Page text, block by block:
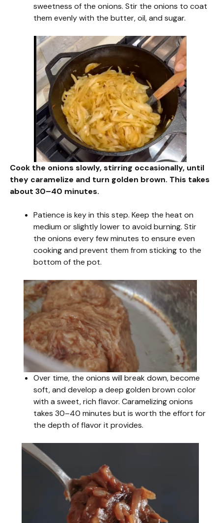
sweetness of the onions. Stir the onions to coat
them evenly with the butter, oil, and sugar.
Cook the onions slowly, stirring occasionally, until
they caramelize and turn golden brown. This takes
about 30–40 minutes.
Patience is key in this step. Keep the heat on
medium or slightly lower to avoid burning. Stir
the onions every few minutes to ensure even
cooking and prevent them from sticking to the
bottom of the pot.
Over time, the onions will break down, become
soft, and develop a deep golden brown color
with a sweet, rich flavor. Caramelizing onions
takes 30–40 minutes but is worth the effort for
the depth of flavor it provides.